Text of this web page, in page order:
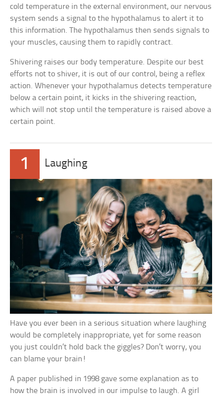
cold temperature in the external environment, our nervous
system sends a signal to the hypothalamus to alert it to
this information. The hypothalamus then sends signals to
your muscles, causing them to rapidly contract.
Shivering raises our body temperature. Despite our best
efforts not to shiver, it is out of our control, being a reflex
action. Whenever your hypothalamus detects temperature
below a certain point, it kicks in the shivering reaction,
which will not stop until the temperature is raised above a
certain point.
1 Laughing
Have you ever been in a serious situation where laughing
would be completely inappropriate, yet for some reason
you just couldn’t hold back the giggles? Don’t worry, you
can blame your brain!
A paper published in 1998 gave some explanation as to
how the brain is involved in our impulse to laugh. A girl